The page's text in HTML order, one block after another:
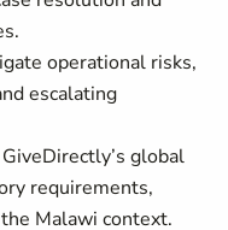
operational risks,
escalating
global
requirements,
Malawi context.